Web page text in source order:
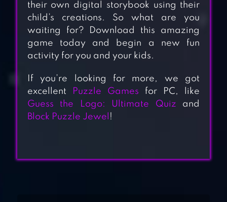
their own digital storybook using their
child’s creations. So what are you
waiting for? Download this amazing
game today and begin a new fun
activity for you and your kids.
If you’re looking for more, we got
excellent
Puzzle Games for PC, like
Guess the Logo: Ultimate Quiz and
Block Puzzle Jewel !